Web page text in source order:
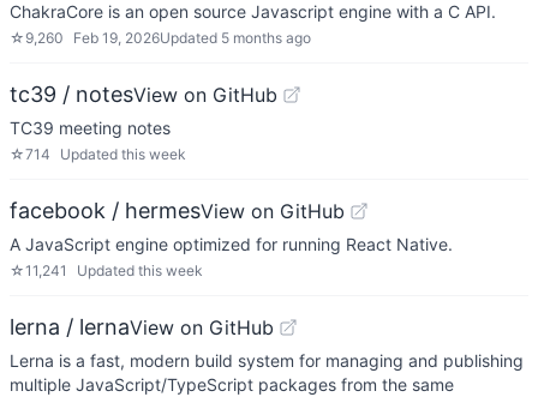
ChakraCore is an open source Javascript engine with a C API.
☆ 9,260 Feb 19, 2026Updated 5 months ago
tc39 / notesView on GitHub
TC39 meeting notes
☆714 Updated this week
facebook / hermesView on GitHub
A JavaScript engine optimized for running React Native.
☆11,241 Updated this week
lerna / lernaView on GitHub
Lerna is a fast, modern build system for managing and publishing
multiple JavaScript/TypeScript packages from the same